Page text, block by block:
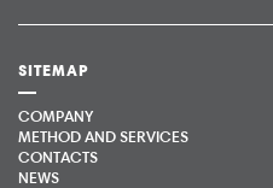
SITEMAP
COMPANY
METHOD AND SERVICES
CONTACTS
NEWS